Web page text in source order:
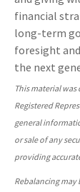
financial
long-term
foresight
the next
This material
Registered
general
or sale of any
providing
Rebalancing may